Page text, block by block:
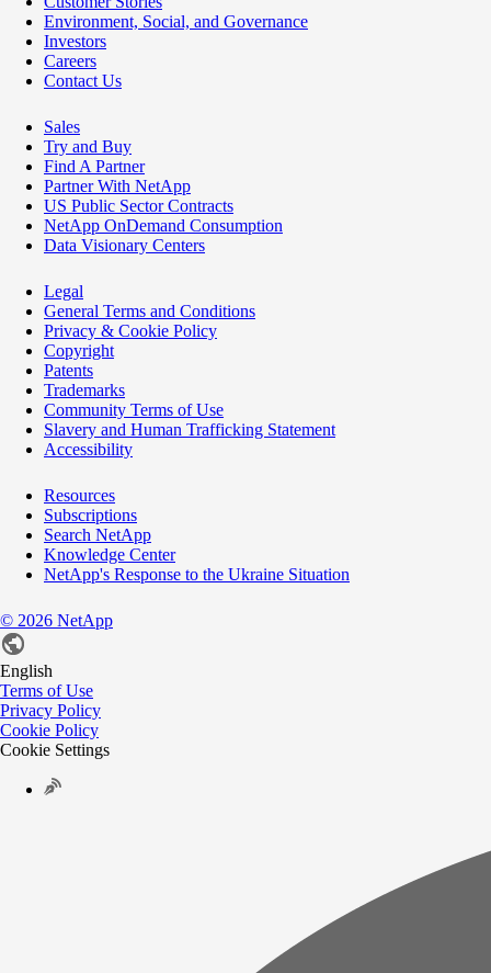
Environment, Social, and Governance
Investors
Careers
Contact Us
Sales
Try and Buy
Find A Partner
Partner With NetApp
US Public Sector Contracts
NetApp OnDemand Consumption
Data Visionary Centers
Legal
General Terms and Conditions
Privacy & Cookie Policy
Copyright
Patents
Trademarks
Community Terms of Use
Slavery and Human Trafficking Statement
Accessibility
Resources
Subscriptions
Search NetApp
Knowledge Center
NetApp's Response to the Ukraine Situation
© 2026 NetApp
English
Terms of Use
Privacy Policy
Cookie Policy
Cookie Settings